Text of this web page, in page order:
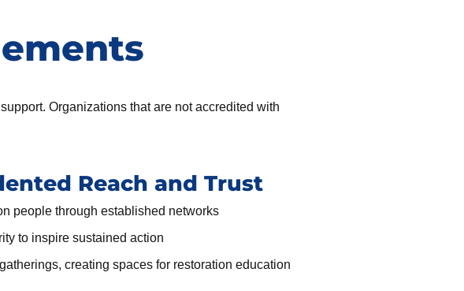
Organizations that are not accredited with
Reach and Trust
people through established networks
to inspire sustained action
creating spaces for restoration education